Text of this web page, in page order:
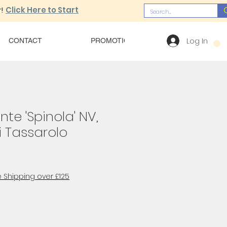
Click Here to Start
CONTACT PROMOTIONS OUR MENU
Log In
'Spinola' NV,
Shipping over £125